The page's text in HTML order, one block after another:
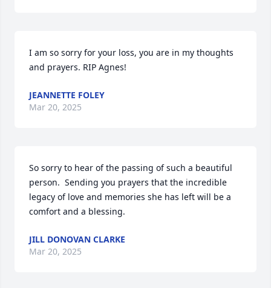
I am so sorry for your loss, you are in my thoughts
and prayers. RIP Agnes!
JEANNETTE FOLEY
Mar 20, 2025
So sorry to hear of the passing of such a beautiful
person.  Sending you prayers that the incredible
legacy of love and memories she has left will be a
comfort and a blessing.
JILL DONOVAN CLARKE
Mar 20, 2025